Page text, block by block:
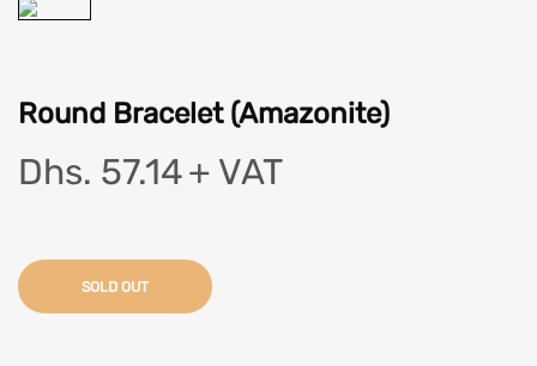
Round Bracelet (Amazonite)
Dhs. 57.14+ VAT
SOLD OUT